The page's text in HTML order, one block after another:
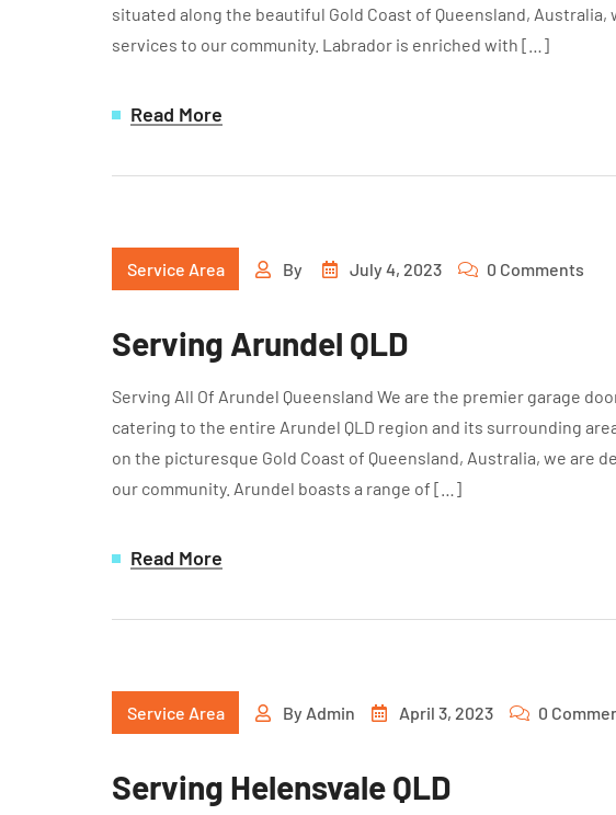
situated along the beautiful Gold Coast of Queensland,
services to our community. Labrador is enriched with […]
Read More
Service Area By July 4, 2023 0 Comments
Serving Arundel QLD
Serving All Of Arundel Queensland We are the premier garage
catering to the entire Arundel QLD region and its surrounding
on the picturesque Gold Coast of Queensland, Australia, we are
our community. Arundel boasts a range of […]
Read More
Service Area By Admin April 3, 2023 0
Serving Helensvale QLD